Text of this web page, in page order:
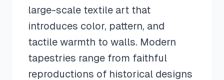
large-scale textile art that
introduces color, pattern, and
tactile warmth to walls. Modern
tapestries range from faithful
reproductions of historical designs